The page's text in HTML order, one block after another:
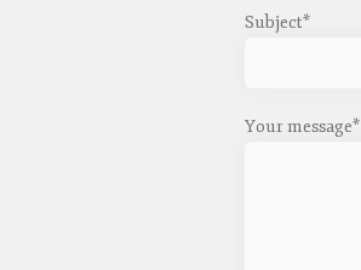
Subject*
Your message*